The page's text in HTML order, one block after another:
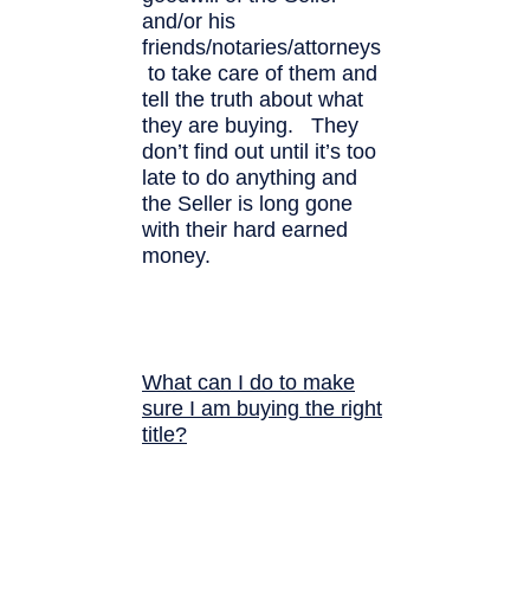
and/or his
friends/notaries/attorneys
to take care of them and
tell the truth about what
they are buying. They
don’t find out until it’s too
late to do anything and
the Seller is long gone
with their hard earned
money.
What can I do to make
sure I am buying the right
title?